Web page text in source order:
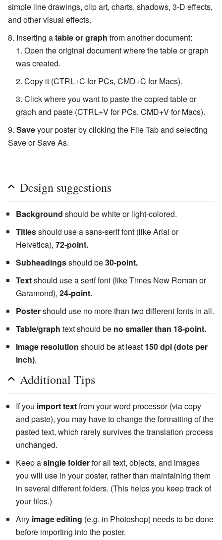
simple line drawings, clip art, charts, shadows, 3-D effects,
and other visual effects.
Inserting atable or graph from another document:
Open the original document where the table or graph
was created.
Copy it (CTRL+C for PCs, CMD+C for Macs).
Click where you want to paste the copied table or
graph and paste (CTRL+V for PCs, CMD+V for Macs).
Saveyour poster by clicking the File Tab and selecting
Save or Save As.
Design suggestions
Background should be white or light-colored.
Titlesshould use a sans-serif font (like Arial or
Helvetica), 72-point.
Subheadingsshould be30-point.
Textshould use a serif font (like Times New Roman or
Garamond), 24-point.
Postershould use no more than two different fonts in all.
Table/graph text should be no smaller than 18-point.
Image resolution should be at least 150 dpi (dots per
inch).
Additional Tips
If you import textfrom your word processor (via copy
and paste), you may have to change the formatting of the
pasted text, which rarely survives the translation process
unchanged.
Keep asingle folderfor all text, objects, and images
you will use in your poster, rather than maintaining them
in several different folders. (This helps you keep track of
your files.)
Any image editing (e.g. in Photoshop) needs to be done
before importing into the poster.